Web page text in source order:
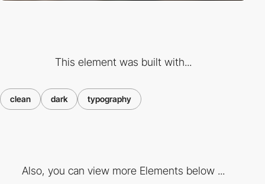
This element was built with...
clean dark typography
Also, you can view more Elements below ...